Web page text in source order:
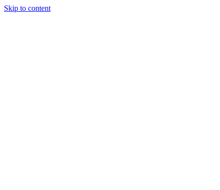
Skip to content